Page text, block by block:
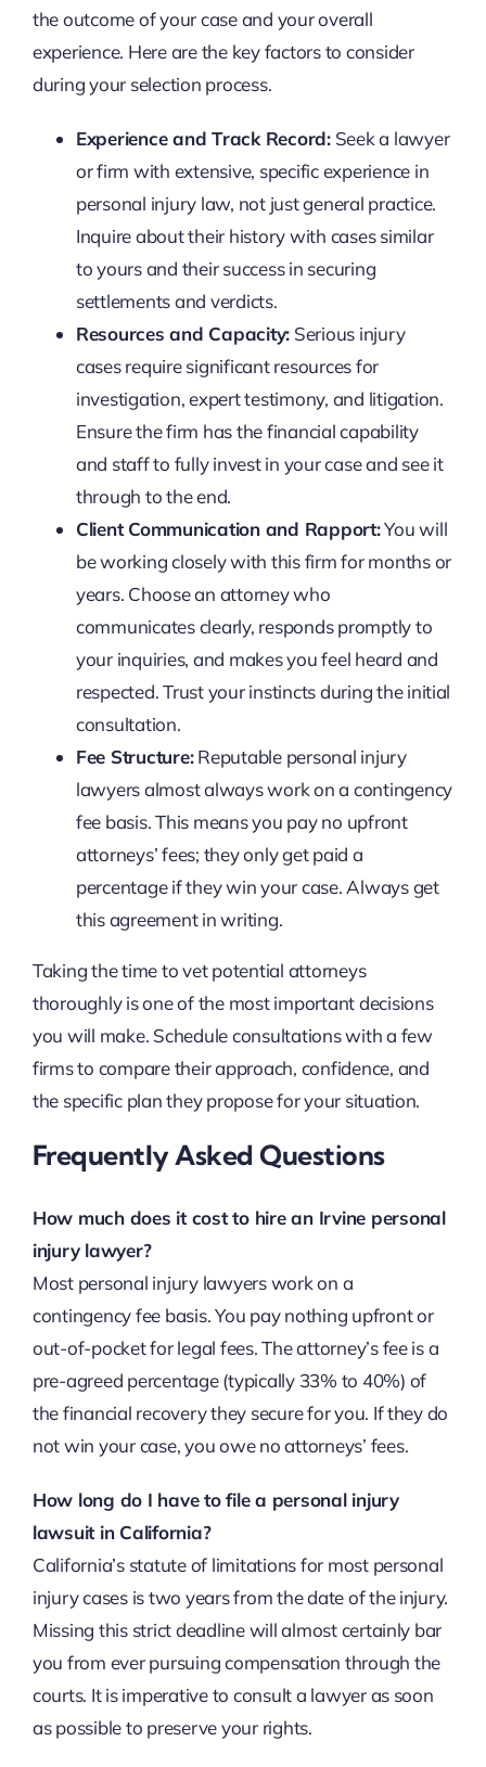
the outcome of your case and your overall
experience. Here are the key factors to consider
during your selection process.
Experience and Track Record:Seek a lawyer
or firm with extensive, specific experience in
personal injury law, not just general practice.
Inquire about their history with cases similar
to yours and their success in securing
settlements and verdicts.
Resources and Capacity: Serious injury
cases require significant resources for
investigation, expert testimony, and litigation.
Ensure the firm has the financial capability
and staff to fully invest in your case and see it
through to the end.
Client Communication and Rapport:You will
be working closely with this firm for months or
years. Choose an attorney who
communicates clearly, responds promptly to
your inquiries, and makes you feel heard and
respected. Trust your instincts during the initial
consultation.
Fee Structure:Reputable personal injury
lawyers almost always work on a contingency
fee basis. This means you pay no upfront
attorneys’ fees; they only get paid a
percentage if they win your case. Always get
this agreement in writing.
Taking the time to vet potential attorneys
thoroughly is one of the most important decisions
you will make. Schedule consultations with a few
firms to compare their approach, confidence, and
the specific plan they propose for your situation.
Frequently Asked Questions
How much does it cost to hire an Irvine personal
injury lawyer?
Most personal injury lawyers work on a
contingency fee basis. You pay nothing upfront or
out-of-pocket for legal fees. The attorney’s fee is a
pre-agreed percentage (typically 33% to 40%) of
the financial recovery they secure for you. If they do
not win your case, you owe no attorneys’ fees.
How long do I have to file a personal injury
lawsuit in California?
California’s statute of limitations for most personal
injury cases is two years from the date of the injury.
Missing this strict deadline will almost certainly bar
you from ever pursuing compensation through the
courts. It is imperative to consult a lawyer as soon
as possible to preserve your rights.